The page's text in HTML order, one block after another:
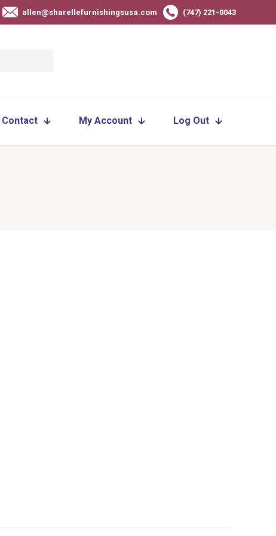
allen@sharellefurnishingsusa.com (747) 221-0043
Contact My Account Log Out